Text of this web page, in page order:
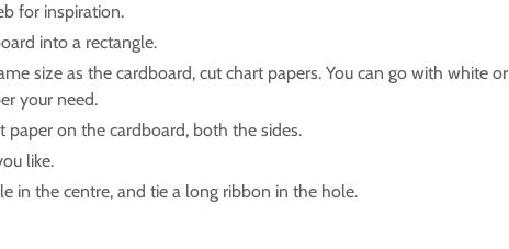
for inspiration.
into a rectangle.
size as the cardboard, cut chart papers. You can go with white or
your need.
paper on the cardboard, both the sides.
like.
in the centre, and tie a long ribbon in the hole.